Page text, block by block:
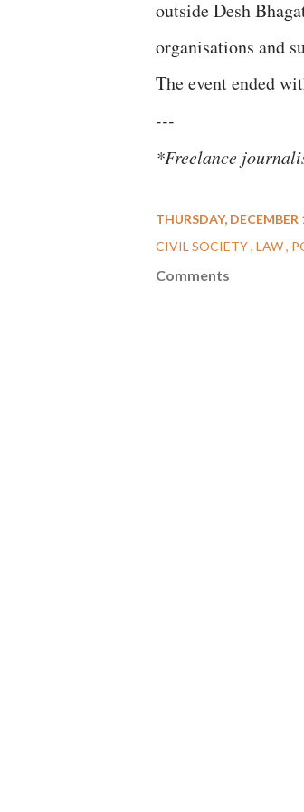
outside Desh
organisations and
The event ended
---
*Freelance
THURSDAY, DECEMBER
CIVIL SOCIETY LAW
Comments